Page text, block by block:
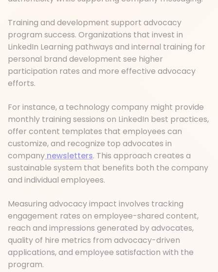
Training and development support advocacy
program success. Organizations that invest in
LinkedIn Learning pathways and internal training for
personal brand development see higher
participation rates and more effective advocacy
efforts.
For instance, a technology company might provide
monthly training sessions on LinkedIn best practices,
offer content templates that employees can
customize, and recognize top advocates in
company newsletters. This approach creates a
sustainable system that benefits both the company
and individual employees.
Measuring advocacy impact involves tracking
engagement rates on employee-shared content,
reach and impressions generated by advocates,
quality of hire metrics from advocacy-driven
applications, and employee satisfaction with the
program.